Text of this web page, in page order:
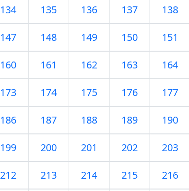
134 135 136 137 138
147 148 149 150 151
160 161 162 163 164
173 174 175 176 177
186 187 188 189 190
199 200 201 202 203
212 213 214 215 216